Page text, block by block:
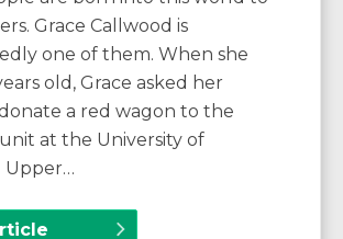
Grace Callwood is
one of them. When she
old, Grace asked her
a red wagon to the
at the University of
Upper…